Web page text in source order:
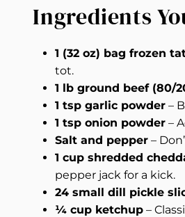
Ingredients
1 (32 oz) bag frozen
tot.
1 lb ground beef (80/
1 tsp garlic powder –
1 tsp onion powder –
Salt and pepper –
1 cup shredded
pepper jack for a kick.
24 small dill pickle
¼ cup ketchup –